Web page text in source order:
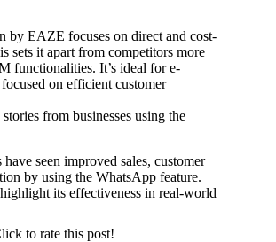
by EAZE focuses on direct and cost-
sets it apart from competitors more
functionalities. It’s ideal for e-
on efficient customer
from businesses using the
seen improved sales, customer
by using the WhatsApp feature.
highlight its effectiveness in real-world
to rate this post!